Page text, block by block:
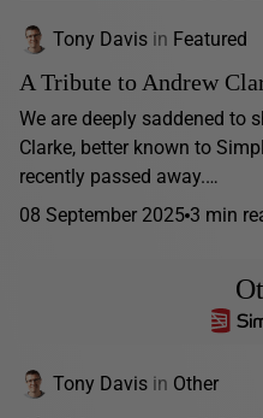
Tony Davis in Featured
A Tribute to Andrew
We are deeply saddened to
Clarke, better known to
recently passed away.…
08 September 2025 3 min
Tony Davis in Other